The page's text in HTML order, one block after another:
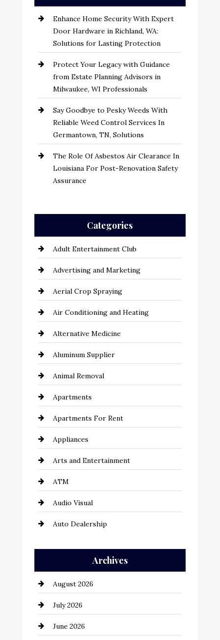
Enhance Home Security With Expert
Door Hardware in Richland, WA:
Solutions for Lasting Protection
Protect Your Legacy with Guidance
from Estate Planning Advisors in
Milwaukee, WI Professionals
Say Goodbye to Pesky Weeds With
Reliable Weed Control Services In
Germantown, TN, Solutions
The Role Of Asbestos Air Clearance In
Louisiana For Post-Renovation Safety
Assurance
Categories
Adult Entertainment Club
Advertising and Marketing
Aerial Crop Spraying
Air Conditioning and Heating
Alternative Medicine
Aluminum Supplier
Animal Removal
Apartments
Apartments For Rent
Appliances
Arts and Entertainment
ATM
Audio Visual
Auto Dealership
Automation Company
Automotive
Automotive Services
Bail bonds service
Archives
August 2026
July 2026
June 2026